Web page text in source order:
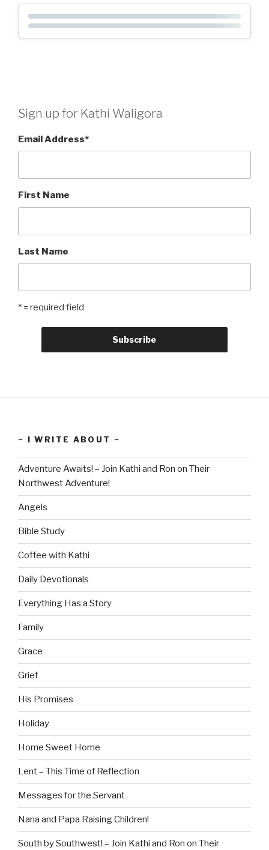
Sign up for Kathi Waligora
Email Address*
First Name
Last Name
* = required field
~ I WRITE ABOUT ~
Adventure Awaits! – Join Kathi and Ron on Their
Northwest Adventure!
Angels
Bible Study
Coffee with Kathi
Daily Devotionals
Everything Has a Story
Family
Grace
Grief
His Promises
Holiday
Home Sweet Home
Lent – This Time of Reflection
Messages for the Servant
Nana and Papa Raising Children!
South by Southwest! – Join Kathi and Ron on Their